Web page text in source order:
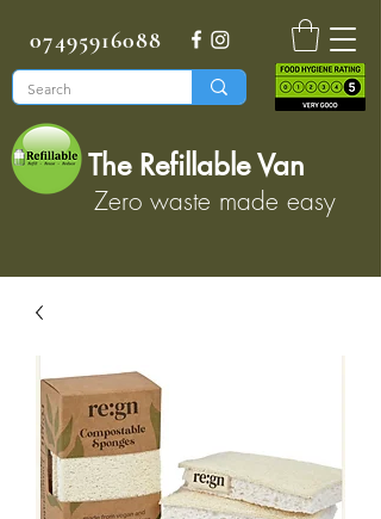
07495916088
The Refillable Van
Zero waste made easy